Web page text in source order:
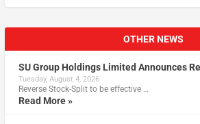
OTHER NEWS
SU Group Holdings Limited Announces
Tuesday, August 4, 2026
Reverse Stock-Split to be effective …
Read More »